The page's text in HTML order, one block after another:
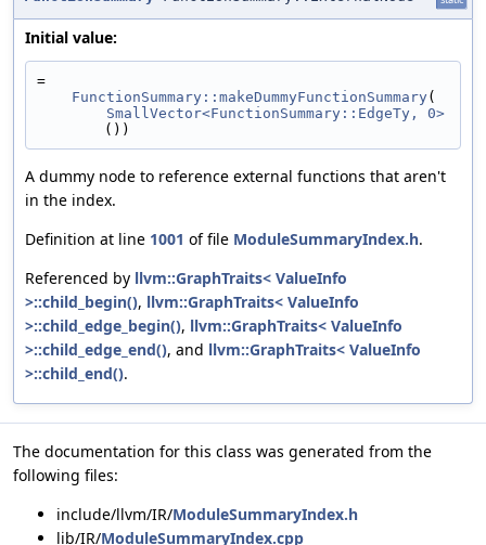
Initial value:
=
FunctionSummary::makeDummyFunctionSummary(
SmallVector<FunctionSummary::EdgeTy, 0>
())
A dummy node to reference external functions that aren't
in the index.
Definition at line 1001 of file ModuleSummaryIndex.h.
Referenced by llvm::GraphTraits< ValueInfo
>::child_begin(), llvm::GraphTraits< ValueInfo
>::child_edge_begin(), llvm::GraphTraits< ValueInfo
>::child_edge_end(), and llvm::GraphTraits< ValueInfo
>::child_end().
The documentation for this class was generated from the
following files:
include/llvm/IR/ModuleSummaryIndex.h
lib/IR/ModuleSummaryIndex.cpp